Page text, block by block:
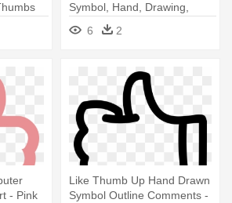
Symbol, Hand, Drawing,
People - Thumbs Up Png
6 2
- Pink
Like Thumb Up Hand Drawn
Symbol Outline Comments -